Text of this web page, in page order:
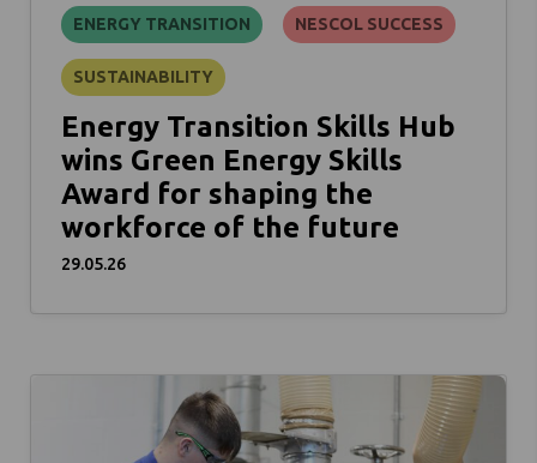
ENERGY TRANSITION NESCOL SUCCESS
SUSTAINABILITY
Energy Transition Skills Hub
wins Green Energy Skills
Award for shaping the
workforce of the future
29.05.26